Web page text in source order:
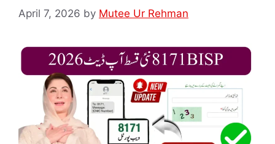
April 7, 2026 by Mutee Ur Rehman